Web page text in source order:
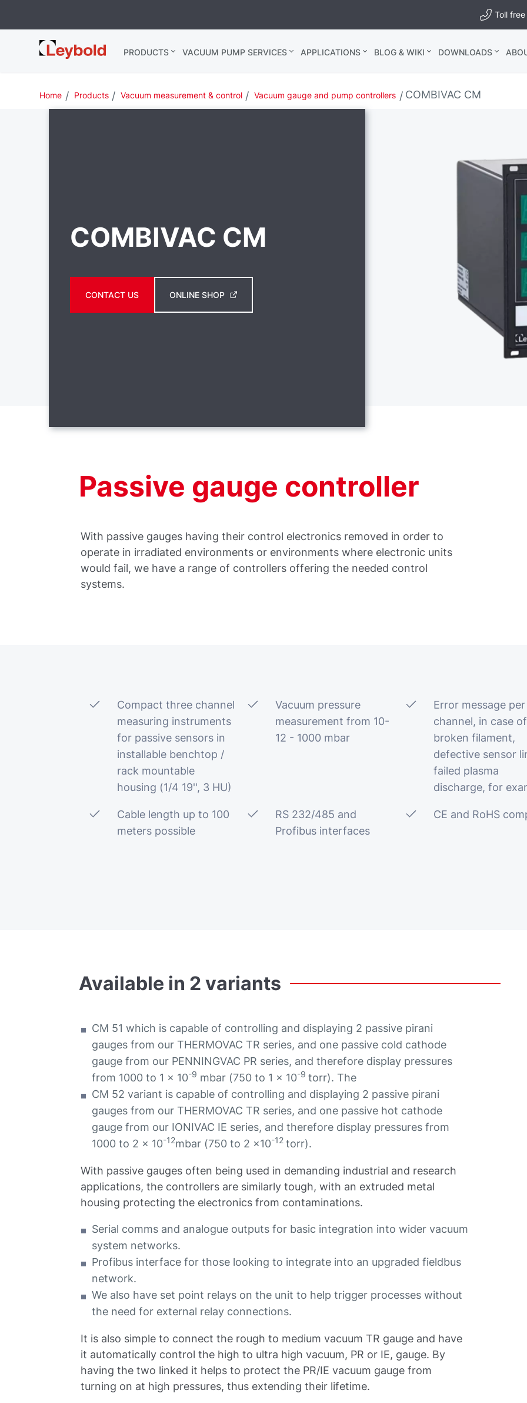
Toll
Leybold
India
PRODUCTS VACUUM PUMP SERVICES APPLICATIONS BLOG & WIKI DOWNLOADS
Home Products Vacuum measurement & control Vacuum gauge and pump controllers COMBIVAC CM
COMBIVAC CM
CONTACT US ONLINE SHOP
Passive gauge controller
With passive gauges having their control electronics removed in order to
operate in irradiated environments or environments where electronic units
would fail, we have a range of controllers offering the needed control
systems.
Compact three channel
measuring instruments
for passive sensors in
installable benchtop /
rack mountable
housing (1/4 19'', 3 HU)
Vacuum pressure
measurement from 10-
12 - 1000 mbar
Error message per
channel, in case
broken filament,
defective sensor
failed plasma
discharge, for
Cable length up to 100
meters possible
RS 232/485 and
Profibus interfaces
CE and RoHS
Available in 2 variants
CM 51 which is capable of controlling and displaying 2 passive pirani
gauges from our THERMOVAC TR series, and one passive cold cathode
gauge from our PENNINGVAC PR series, and therefore display pressures
from 1000 to 1 x 10-9 mbar (750 to 1 x 10-9torr). The
CM 52 variant is capable of controlling and displaying 2 passive pirani
gauges from our THERMOVAC TR series, and one passive hot cathode
gauge from our IONIVAC IE series, and therefore display pressures from
1000 to 2 x 10-12mbar (750 to 2 x10-12torr).
With passive gauges often being used in demanding industrial and research
applications, the controllers are similarly tough, with an extruded metal
housing protecting the electronics from contaminations.
Serial comms and analogue outputs for basic integration into wider vacuum
system networks.
Profibus interface for those looking to integrate into an upgraded fieldbus
network.
We also have set point relays on the unit to help trigger processes without
the need for external relay connections.
It is also simple to connect the rough to medium vacuum TR gauge and have
it automatically control the high to ultra high vacuum, PR or IE, gauge. By
having the two linked it helps to protect the PR/IE vacuum gauge from
turning on at high pressures, thus extending their lifetime.